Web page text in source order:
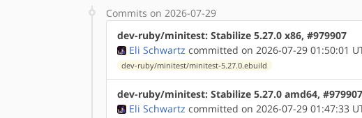
Commits on 2026-07-29
dev-ruby/minitest: Stabilize 5.27.0 x86, #979907
Eli Schwartz committed on 2026-07-29 01:50:01
dev-ruby/minitest/minitest-5.27.0.ebuild
dev-ruby/minitest: Stabilize 5.27.0 amd64, #979907
Eli Schwartz committed on 2026-07-29 01:47:33